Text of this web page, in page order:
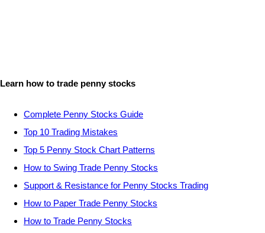
Learn how to trade penny stocks
Complete Penny Stocks Guide
Top 10 Trading Mistakes
Top 5 Penny Stock Chart Patterns
How to Swing Trade Penny Stocks
Support & Resistance for Penny Stocks Trading
How to Paper Trade Penny Stocks
How to Trade Penny Stocks